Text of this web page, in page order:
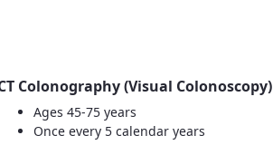
Colonography (Visual Colonoscopy)
Ages 45-75 years
Once every 5 calendar years